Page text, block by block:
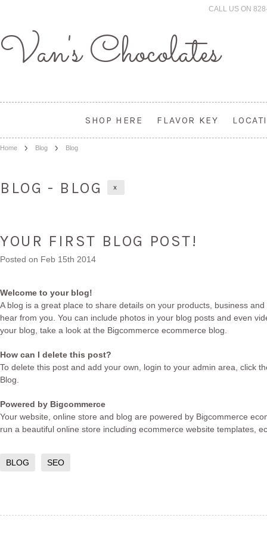
CALL US ON
Van'sChocolates
SHOP HERE FLAVOR KEY
Home Blog Blog
BLOG - BLOG X
YOUR FIRST BLOG POST!
Posted on Feb 15th 2014
Welcome to your blog!
A blog is a great place to share details on your products, business
hear from you. You can include photos in your blog posts and even
your blog, take a look at the Bigcommerce ecommerce blog
How can I delete this post?
To delete this post and add your own, login to your admin area , click
Blog.
Powered by Bigcommerce
Your website, online store and blog are powered by Bigcommerce
run a beautiful online store including ecommerce website templates
BLOG SEO